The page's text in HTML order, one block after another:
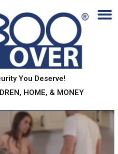
You Deserve!
HOME, & MONEY